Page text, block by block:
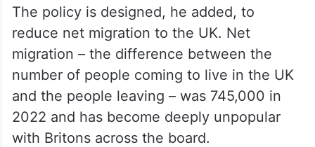
The policy is designed, he added, to
reduce net migration to the UK. Net
migration – the difference between the
number of people coming to live in the UK
and the people leaving – was 745,000 in
2022 and has become deeply unpopular
with Britons across the board.